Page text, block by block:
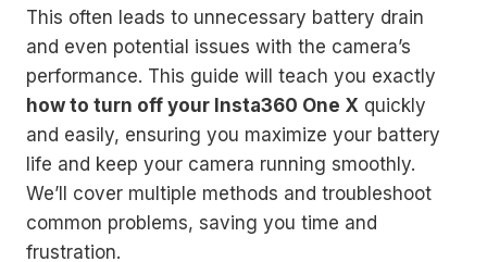
This often leads to unnecessary battery drain
and even potential issues with the camera’s
performance. This guide will teach you exactly
how to turn off your Insta360 One X quickly
and easily, ensuring you maximize your battery
life and keep your camera running smoothly.
We’ll cover multiple methods and troubleshoot
common problems, saving you time and
frustration.